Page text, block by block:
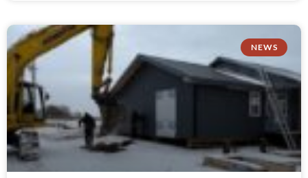
NEWS